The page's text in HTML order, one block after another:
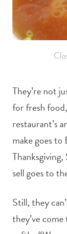
They’re not
for fresh
restaurant’s
make goes
sell goes to
Still, they
they’ve